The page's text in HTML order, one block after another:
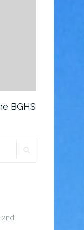
BGHS
2nd